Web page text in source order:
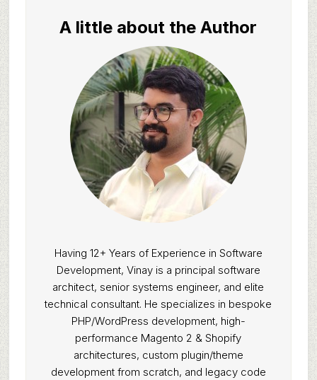
A little about the Author
Having 12+ Years of Experience in Software
Development, Vinay is a principal software
architect, senior systems engineer, and elite
technical consultant. He specializes in bespoke
PHP/WordPress development, high-
performance Magento 2 & Shopify
architectures, custom plugin/theme
development from scratch, and legacy code